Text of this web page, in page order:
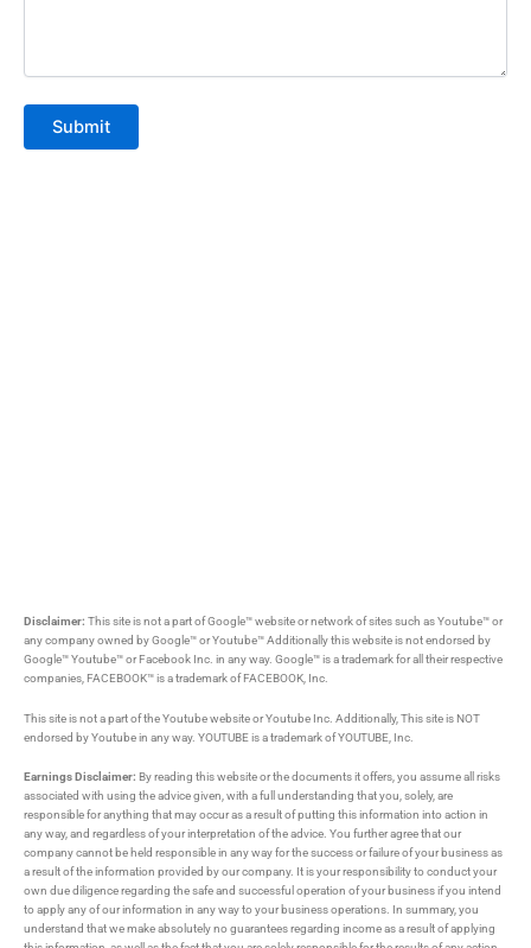
Disclaimer: This site is not a part of Google™ website or network of sites such as Youtube™ or
any company owned by Google™ or Youtube™ Additionally this website is not endorsed by
Google™ Youtube™ or Facebook Inc. in any way. Google™ is a trademark for all their respective
companies, FACEBOOK™ is a trademark of FACEBOOK, Inc.
This site is not a part of the Youtube website or Youtube Inc. Additionally, This site is NOT
endorsed by Youtube in any way. YOUTUBE is a trademark of YOUTUBE, Inc.
Earnings Disclaimer: By reading this website or the documents it offers, you assume all risks
associated with using the advice given, with a full understanding that you, solely, are
responsible for anything that may occur as a result of putting this information into action in
any way, and regardless of your interpretation of the advice. You further agree that our
company cannot be held responsible in any way for the success or failure of your business as
a result of the information provided by our company. It is your responsibility to conduct your
own due diligence regarding the safe and successful operation of your business if you intend
to apply any of our information in any way to your business operations. In summary, you
understand that we make absolutely no guarantees regarding income as a result of applying